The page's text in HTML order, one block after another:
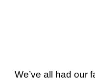
We’ve all had our